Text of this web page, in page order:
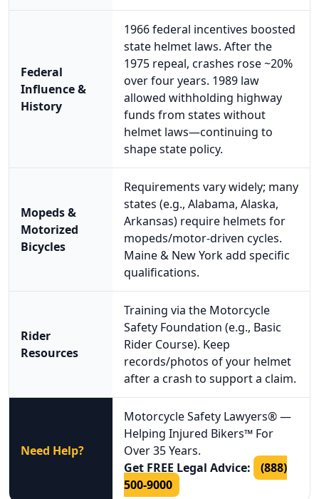
Federal
Influence &
History
1966 federal incentives boosted
state helmet laws. After the
1975 repeal, crashes rose ~20%
over four years. 1989 law
allowed withholding highway
funds from states without
helmet laws—continuing to
shape state policy.
Mopeds &
Motorized
Bicycles
Requirements vary widely; many
states (e.g., Alabama, Alaska,
Arkansas) require helmets for
mopeds/motor-driven cycles.
Maine & New York add specific
qualifications.
Rider
Resources
Training via the Motorcycle
Safety Foundation (e.g., Basic
Rider Course). Keep
records/photos of your helmet
after a crash to support a claim.
Need Help?
Motorcycle Safety Lawyers® —
Helping Injured Bikers™ For
Over 35 Years.
Get FREE Legal Advice:
(888)
500-9000